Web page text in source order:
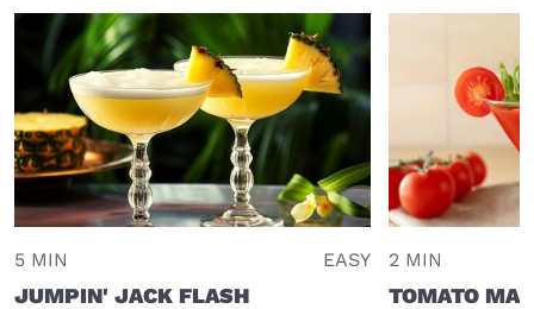
5 MIN EASY
JUMPIN' JACK FLASH
2 MIN
TOMATO